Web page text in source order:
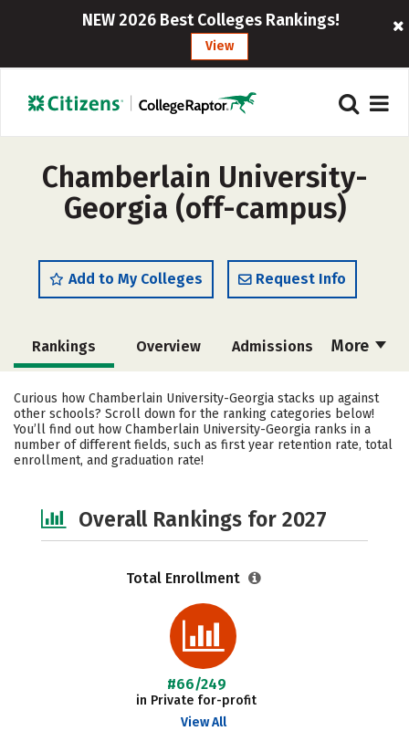
NEW 2026 Best Colleges Rankings!
View
Chamberlain University-
Georgia (off-campus)
Add to My Colleges Request Info
More
Rankings Overview Admissions
Cost Academics Majors
Social Media Safety Careers
Curious how Chamberlain University-Georgia stacks up against
other schools? Scroll down for the ranking categories below!
You’ll find out how Chamberlain University-Georgia ranks in a
number of different fields, such as first year retention rate, total
enrollment, and graduation rate!
Overall Rankings for 2027
Total Enrollment
#66/249
in Private for-profit
View All